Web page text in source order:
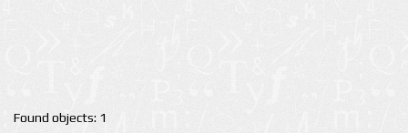
Found objects: 1